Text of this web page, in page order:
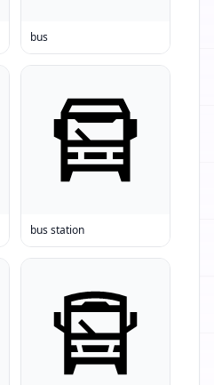
bus
bus station